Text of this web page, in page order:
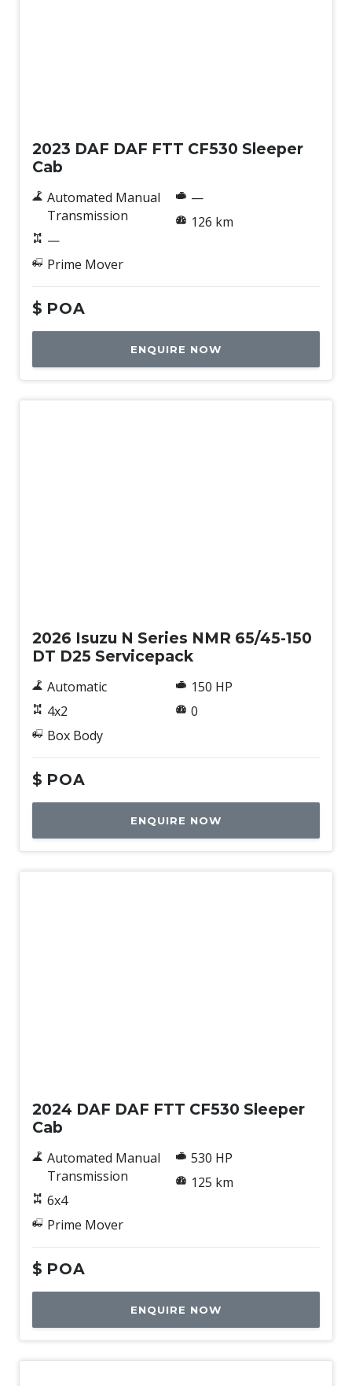
2023 DAF DAF FTT CF530 Sleeper
Cab
Automated Manual
Transmission
—
Prime Mover
—
126 km
$ POA
ENQUIRE NOW
2026 Isuzu N Series NMR 65/45-150
DT D25 Servicepack
Automatic
4x2
Box Body
150 HP
0
$ POA
ENQUIRE NOW
2024 DAF DAF FTT CF530 Sleeper
Cab
Automated Manual
Transmission
6x4
Prime Mover
530 HP
125 km
$ POA
ENQUIRE NOW